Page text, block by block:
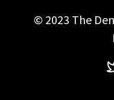
© 2023 The